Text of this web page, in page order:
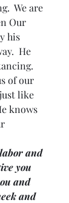
We are
Our
his
He
of our
like
knows
and
you
and
and